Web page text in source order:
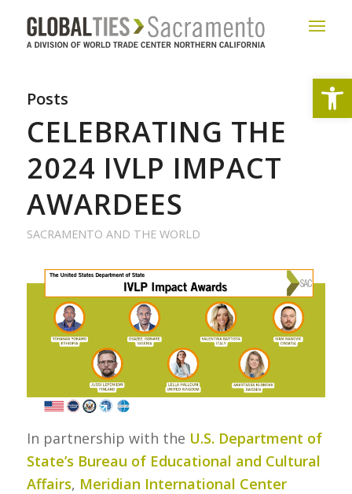
Posts
CELEBRATING THE
2024 IVLP IMPACT
AWARDEES
SACRAMENTO AND THE WORLD
In partnership with the U.S. Department of
State’s Bureau of Educational and Cultural
Affairs, Meridian International Center